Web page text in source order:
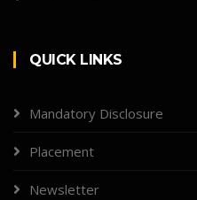
QUICK LINKS
Mandatory Disclosure
Placement
Newsletter